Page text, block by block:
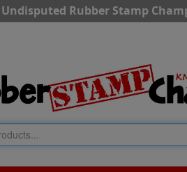
Rubber Stamp